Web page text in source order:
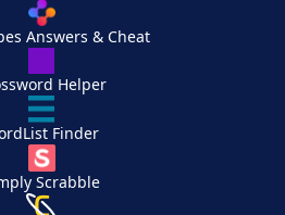
Answers & Cheat
Helper
Finder
Scrabble